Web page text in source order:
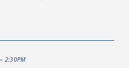
2:30PM